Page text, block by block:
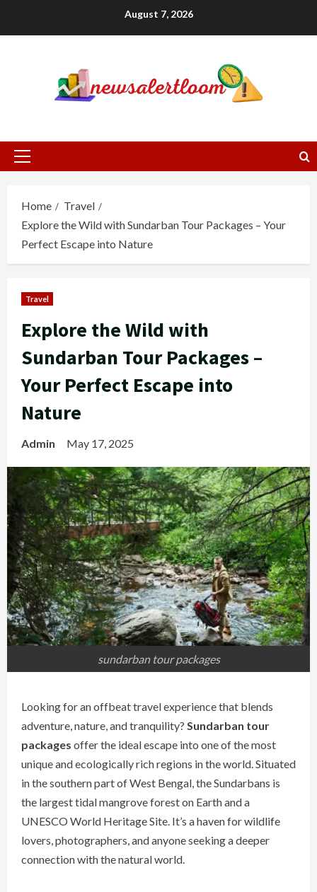
August 7, 2026
Primary
Home
Travel
Explore the Wild with Sundarban Tour Packages – Your
Perfect Escape into Nature
Travel
Explore the Wild with
Sundarban Tour Packages –
Your Perfect Escape into
Nature
Admin May 17, 2025
sundarban tour packages
Looking for an offbeat travel experience that blends
adventure, nature, and tranquility? Sundarban tour
packages offer the ideal escape into one of the most
unique and ecologically rich regions in the world. Situated
in the southern part of West Bengal, the Sundarbans is
the largest tidal mangrove forest on Earth and a
UNESCO World Heritage Site. It’s a haven for wildlife
lovers, photographers, and anyone seeking a deeper
connection with the natural world.